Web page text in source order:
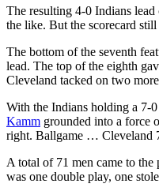
The resulting 4-0 Indians
the like. But the scorecard
The bottom of the seventh
lead. The top of the eighth
Cleveland tacked on two
With the Indians holding a 7-
Kamm grounded into a force
right. Ballgame … Cleveland
A total of 71 men came to
was one double play, one